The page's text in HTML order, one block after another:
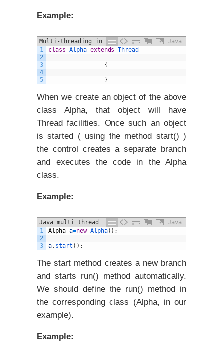
Example:
Multi-threading in java example
Java
1
2
3
4
5
class Alpha extends Thread
{
}
When we create an object of the above
class Alpha, that object will have
Thread facilities. Once such an object
is started ( using the method start() )
the control creates a separate branch
and executes the code in the Alpha
class.
Example:
Java multi thread
Java
1
2
3
Alpha a=new Alpha( ) ;
a. start ( ) ;
The start method creates a new branch
and starts run() method automatically.
We should define the run() method in
the corresponding class (Alpha, in our
example).
Example: